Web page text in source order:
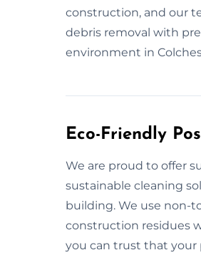
construction, and our
debris removal with
environment in
Eco-Friendly
We are proud to offer
sustainable cleaning
building. We use non-
construction residues
you can trust that your